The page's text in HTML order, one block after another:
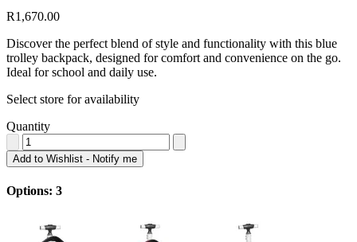
R1,670.00
Discover the perfect blend of style and functionality with this blue
trolley backpack, designed for comfort and convenience on the go.
Ideal for school and daily use.
Select store for availability
Quantity
Add to Wishlist - Notify me
Options: 3